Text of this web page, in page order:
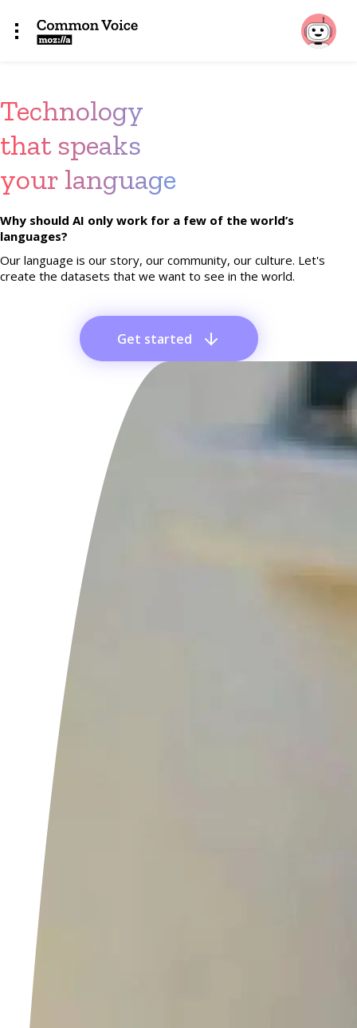
Technology
that speaks
your language
Why should AI only work for a few of the world’s
languages?
Our language is our story, our community, our culture. Let's
create the datasets that we want to see in the world.
Get started